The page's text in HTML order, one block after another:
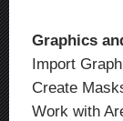
Graphics
Import
Create
Work with